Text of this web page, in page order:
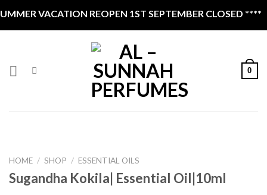
VACATION REOPEN 1ST SEPTEMBER CLOSED ****
0
HOME / SHOP / ESSENTIAL OILS
Sugandha Kokila| Essential Oil|10ml